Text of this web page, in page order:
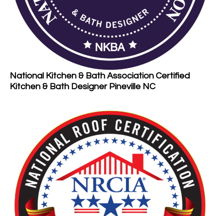
National Kitchen & Bath Association Certified
Kitchen & Bath Designer Pineville NC